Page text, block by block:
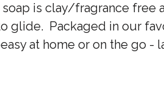
soap is clay/fragrance free
glide. Packaged in our
at home or on the go -